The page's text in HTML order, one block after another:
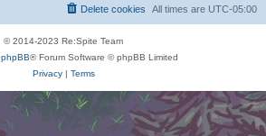
All times are UTC-05:00
Delete cookies
© 2014-2023 Re:Spite Team
phpBB® Forum Software © phpBB Limited
Privacy| Terms